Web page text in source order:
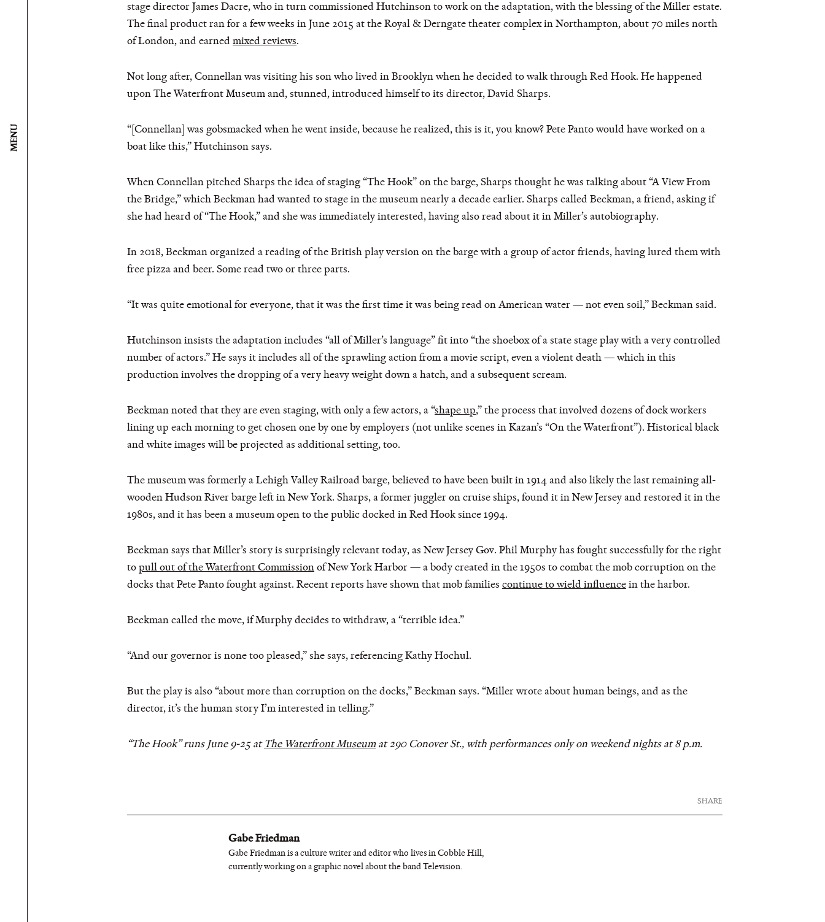
MENU
stage director James Dacre, who in turn commissioned Hutchinson to work on the adaptation, with the blessing of the Miller estate.
The final product ran for a few weeks in June 2015 at the Royal & Derngate theater complex in Northampton, about 70 miles north
of London, and earned mixed reviews.
Not long after, Connellan was visiting his son who lived in Brooklyn when he decided to walk through Red Hook. He happened
upon The Waterfront Museum and, stunned, introduced himself to its director, David Sharps.
“[Connellan] was gobsmacked when he went inside, because he realized, this is it, you know? Pete Panto would have worked on a
boat like this,” Hutchinson says.
When Connellan pitched Sharps the idea of staging “The Hook” on the barge, Sharps thought he was talking about “A View From
the Bridge,” which Beckman had wanted to stage in the museum nearly a decade earlier. Sharps called Beckman, a friend, asking if
she had heard of “The Hook,” and she was immediately interested, having also read about it in Miller’s autobiography.
In 2018, Beckman organized a reading of the British play version on the barge with a group of actor friends, having lured them with
free pizza and beer. Some read two or three parts.
“It was quite emotional for everyone, that it was the first time it was being read on American water — not even soil,” Beckman said.
Hutchinson insists the adaptation includes “all of Miller’s language” fit into “the shoebox of a state stage play with a very controlled
number of actors.” He says it includes all of the sprawling action from a movie script, even a violent death — which in this
production involves the dropping of a very heavy weight down a hatch, and a subsequent scream.
Beckman noted that they are even staging, with only a few actors, a “shape up,” the process that involved dozens of dock workers
lining up each morning to get chosen one by one by employers (not unlike scenes in Kazan’s “On the Waterfront”). Historical black
and white images will be projected as additional setting, too.
The museum was formerly a Lehigh Valley Railroad barge, believed to have been built in 1914 and also likely the last remaining all-
wooden Hudson River barge left in New York. Sharps, a former juggler on cruise ships, found it in New Jersey and restored it in the
1980s, and it has been a museum open to the public docked in Red Hook since 1994.
Beckman says that Miller’s story is surprisingly relevant today, as New Jersey Gov. Phil Murphy has fought successfully for the right
to pull out of the Waterfront Commission of New York Harbor — a body created in the 1950s to combat the mob corruption on the
docks that Pete Panto fought against. Recent reports have shown that mob families continue to wield influence in the harbor.
Beckman called the move, if Murphy decides to withdraw, a “terrible idea.”
“And our governor is none too pleased,” she says, referencing Kathy Hochul.
But the play is also “about more than corruption on the docks,” Beckman says. “Miller wrote about human beings, and as the
director, it’s the human story I’m interested in telling.”
“The Hook” runs June 9-25 at The Waterfront Museumat 290 Conover St., with performances only on weekend nights at 8 p.m.
SHARE
Gabe Friedman
Gabe Friedman is a culture writer and editor who lives in Cobble Hill,
currently working on a graphic novel about the band Television.